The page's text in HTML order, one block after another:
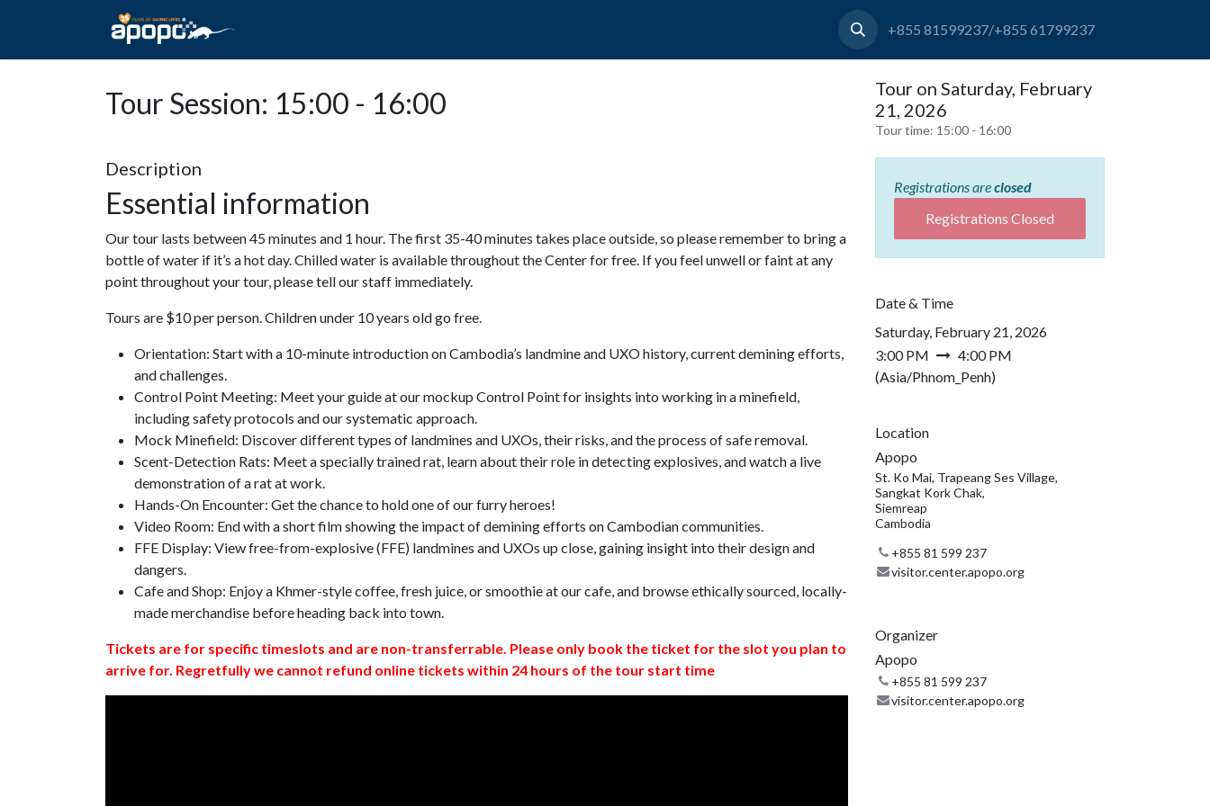
+855 81599237/+855 61799237
Tour Session: 15:00 - 16:00
Description
Essential information
Our tour lasts between 45 minutes and 1 hour. The first 35-40 minutes takes place outside, so please remember to bring a
bottle of water if it’s a hot day. Chilled water is available throughout the Center for free. If you feel unwell or faint at any
point throughout your tour, please tell our staff immediately.
Tours are $10 per person. Children under 10 years old go free.
Orientation: Start with a 10-minute introduction on Cambodia’s landmine and UXO history, current demining efforts,
and challenges.
Control Point Meeting: Meet your guide at our mockup Control Point for insights into working in a minefield,
including safety protocols and our systematic approach.
Mock Minefield: Discover different types of landmines and UXOs, their risks, and the process of safe removal.
Scent-Detection Rats: Meet a specially trained rat, learn about their role in detecting explosives, and watch a live
demonstration of a rat at work.
Hands-On Encounter: Get the chance to hold one of our furry heroes!
Video Room: End with a short film showing the impact of demining efforts on Cambodian communities.
FFE Display: View free-from-explosive (FFE) landmines and UXOs up close, gaining insight into their design and
dangers.
Cafe and Shop: Enjoy a Khmer-style coffee, fresh juice, or smoothie at our cafe, and browse ethically sourced, locally-
made merchandise before heading back into town.
Tickets are for specific timeslots and are non-transferrable. Please only book the ticket for the slot you plan to
arrive for. Regretfully we cannot refund online tickets within 24 hours of the tour start time
Tour on Saturday, February
21, 2026
Tour time: 15:00 - 16:00
Registrations areclosed
Registrations Closed
Date & Time
Saturday, February 21, 2026
3:00 PM
4:00 PM
(Asia/Phnom_Penh)
Location
Apopo
St. Ko Mai, Trapeang Ses Village,
Sangkat Kork Chak,
Siemreap
Cambodia
+855 81 599 237
visitor.center.apopo.org
Organizer
Apopo
+855 81 599 237
visitor.center.apopo.org